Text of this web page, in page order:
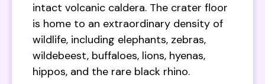
intact volcanic caldera. The crater floor
is home to an extraordinary density of
wildlife, including elephants, zebras,
wildebeest, buffaloes, lions, hyenas,
hippos, and the rare black rhino.